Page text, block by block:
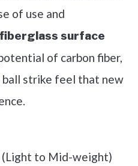
of use and
fiberglass surface
of carbon fiber,
ball strike feel that new
(Light to Mid-weight)